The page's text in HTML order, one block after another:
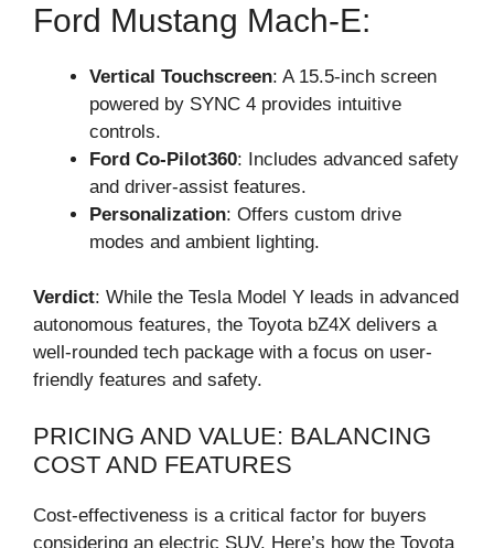
Ford Mustang Mach-E:
Vertical Touchscreen: A 15.5-inch screen
powered by SYNC 4 provides intuitive
controls.
Ford Co-Pilot360: Includes advanced safety
and driver-assist features.
Personalization: Offers custom drive
modes and ambient lighting.
Verdict: While the Tesla Model Y leads in advanced
autonomous features, the Toyota bZ4X delivers a
well-rounded tech package with a focus on user-
friendly features and safety.
PRICING AND VALUE: BALANCING
COST AND FEATURES
Cost-effectiveness is a critical factor for buyers
considering an electric SUV. Here’s how the Toyota